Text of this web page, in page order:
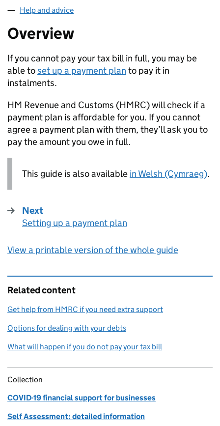
Help and advice
Overview
If you cannot pay your tax bill in full, you may be
able toset up a payment plan to pay it in
instalments.
HM Revenue and Customs (HMRC) will check if a
payment plan is affordable for you. If you cannot
agree a payment plan with them, they’ll ask you to
pay the amount you owe in full.
This guide is also available in Welsh (Cymraeg).
Next
:
Setting up a payment plan
View a printable version of the whole guide
Related content
Get help from HMRC if you need extra support
Options for dealing with your debts
What will happen if you do not pay your tax bill
Collection
COVID-19 financial support for businesses
Self Assessment: detailed information